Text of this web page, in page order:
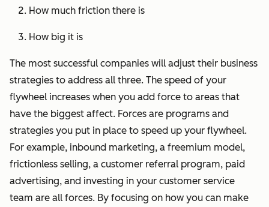
How much friction there is
How big it is
The most successful companies will adjust their business
strategies to address all three. The speed of your
flywheel increases when you add force to areas that
have the biggest affect. Forces are programs and
strategies you put in place to speed up your flywheel.
For example, inbound marketing, a freemium model,
frictionless selling, a customer referral program, paid
advertising, and investing in your customer service
team are all forces. By focusing on how you can make